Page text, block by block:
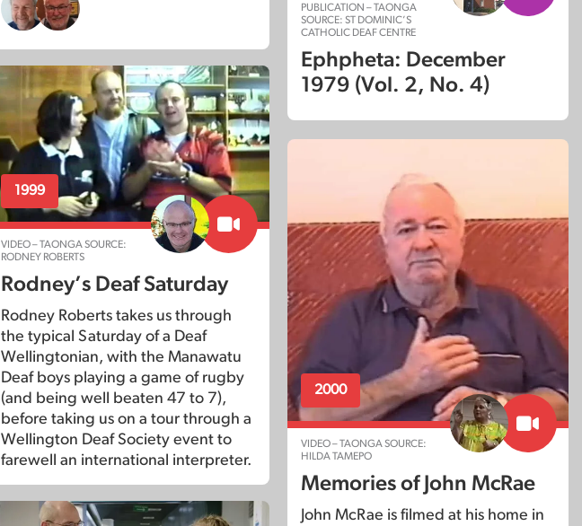
PUBLICATION – TAONGA
SOURCE: ST DOMINIC’S
CATHOLIC DEAF CENTRE
Ephpheta: December
1979 (Vol. 2, No. 4)
1999
VIDEO – TAONGA SOURCE:
RODNEY ROBERTS
Rodney’s Deaf Saturday
Rodney Roberts takes us through
the typical Saturday of a Deaf
Wellingtonian, with the Manawatu
Deaf boys playing a game of rugby
(and being well beaten 47 to 7),
before taking us on a tour through a
Wellington Deaf Society event to
farewell an international interpreter.
2000
VIDEO – TAONGA SOURCE:
HILDA TAMEPO
Memories of John McRae
John McRae is filmed at his home in